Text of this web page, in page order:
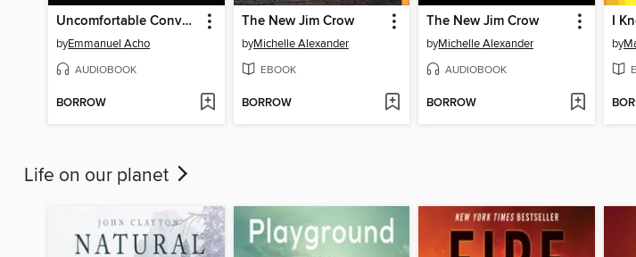
Uncomfortable Conversations with a Black Man
byEmmanuel Acho
AUDIOBOOK
BORROW
The New Jim Crow
byMichelle Alexander
EBOOK
BORROW
The New Jim Crow
byMichelle Alexander
AUDIOBOOK
BORROW
by
Life on our planet